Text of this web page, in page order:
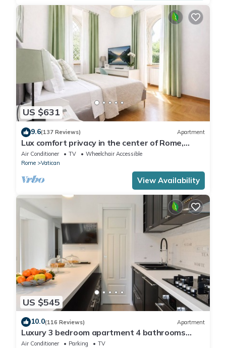
US $631
9.6(137 Reviews) Apartment
Lux comfort privacy in the center of Rome,
shared by a group of 10 friends
Air Conditioner TV
Wheelchair Accessible
Rome
Vatican
View Availability
US $545
10.0(116 Reviews) Apartment
Luxury 3 bedroom apartment 4 bathrooms
living room and kitchen.
Air Conditioner Parking
TV